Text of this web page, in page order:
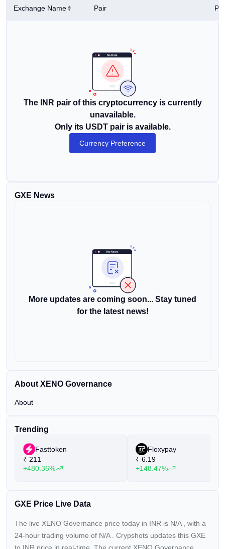
Exchange Name Pair
The INR pair of this cryptocurrency is currently
unavailable.
Only its USDT pair is available.
Currency Preference
GXE News
More updates are coming soon... Stay tuned
for the latest news!
About XENO Governance
About
Trending
Fasttoken
₹ 211
+480.36%
Floxypay
₹ 6.19
+148.47%
GXE Price Live Data
The live XENO Governance price today in INR is N/A
, with a
24-hour trading volume of N/A
. Crypshots updates this GXE